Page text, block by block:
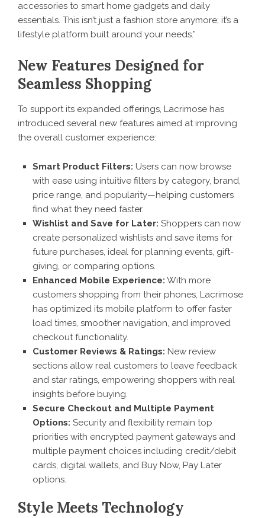
accessories to smart home gadgets and daily
essentials. This isn’t just a fashion store anymore; it’s a
lifestyle platform built around your needs.”
New Features Designed for
Seamless Shopping
To support its expanded offerings, Lacrimose has
introduced several new features aimed at improving
the overall customer experience:
Smart Product Filters: Users can now browse
with ease using intuitive filters by category, brand,
price range, and popularity—helping customers
find what they need faster.
Wishlist and Save for Later: Shoppers can now
create personalized wishlists and save items for
future purchases, ideal for planning events, gift-
giving, or comparing options.
Enhanced Mobile Experience: With more
customers shopping from their phones, Lacrimose
has optimized its mobile platform to offer faster
load times, smoother navigation, and improved
checkout functionality.
Customer Reviews & Ratings: New review
sections allow real customers to leave feedback
and star ratings, empowering shoppers with real
insights before buying.
Secure Checkout and Multiple Payment
Options: Security and flexibility remain top
priorities with encrypted payment gateways and
multiple payment choices including credit/debit
cards, digital wallets, and Buy Now, Pay Later
options.
Style Meets Technology